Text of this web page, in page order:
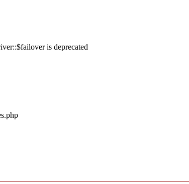
is deprecated